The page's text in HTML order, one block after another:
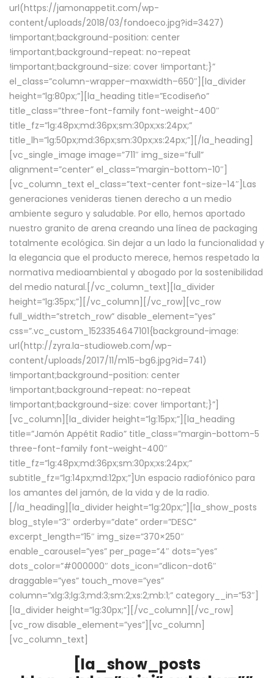
url(https://jamonappetit.com/wp-
content/uploads/2018/03/fondoeco.jpg?id=3427)
!important;background-position: center
!important;background-repeat: no-repeat
!important;background-size: cover !important;}”
el_class=”column-wrapper–maxwidth–650″][la_divider
height=”lg:80px;”][la_heading title=”Ecodiseño”
title_class=”three-font-family font-weight-400″
title_fz=”lg:48px;md:36px;sm:30px;xs:24px;”
title_lh=”lg:50px;md:36px;sm:30px;xs:24px;”][/la_heading]
[vc_single_image image=”711″ img_size=”full”
alignment=”center” el_class=”margin-bottom-10″]
[vc_column_text el_class=”text-center font-size-14″]Las
generaciones venideras tienen derecho a un medio
ambiente seguro y saludable. Por ello, hemos aportado
nuestro granito de arena creando una línea de packaging
totalmente ecológica. Sin dejar a un lado la funcionalidad y
la elegancia que el producto merece, hemos respetado la
normativa medioambiental y abogado por la sostenibilidad
del medio natural.[/vc_column_text][la_divider
height=”lg:35px;”][/vc_column][/vc_row][vc_row
full_width=”stretch_row” disable_element=”yes”
css=”.vc_custom_1523354647101{background-image:
url(http://zyra.la-studioweb.com/wp-
content/uploads/2017/11/m15-bg6.jpg?id=741)
!important;background-position: center
!important;background-repeat: no-repeat
!important;background-size: cover !important;}”]
[vc_column][la_divider height=”lg:15px;”][la_heading
title=”Jamón Appétit Radio” title_class=”margin-bottom-5
three-font-family font-weight-400″
title_fz=”lg:48px;md:36px;sm:30px;xs:24px;”
subtitle_fz=”lg:14px;md:12px;”]Un espacio radiofónico para
los amantes del jamón, de la vida y de la radio.
[/la_heading][la_divider height=”lg:20px;”][la_show_posts
blog_style=”3″ orderby=”date” order=”DESC”
excerpt_length=”15″ img_size=”370×250″
enable_carousel=”yes” per_page=”4″ dots=”yes”
dots_color=”#000000″ dots_icon=”dlicon-dot6″
draggable=”yes” touch_move=”yes”
column=”xlg:3;lg:3;md:3;sm:2;xs:2;mb:1;” category__in=”53″]
[la_divider height=”lg:30px;”][/vc_column][/vc_row]
[vc_row disable_element=”yes”][vc_column]
[vc_column_text]
[la_show_posts